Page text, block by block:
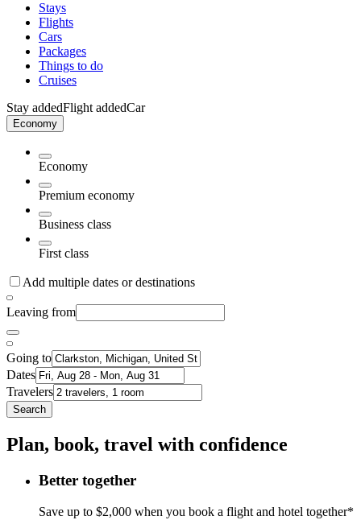
Stays
Flights
Cars
Packages
Things to do
Cruises
Stay addedFlight addedCar
Economy
Economy
Premium economy
Business class
First class
Add multiple dates or destinations
Leaving from
Going to
Dates
Travelers
Search
Plan, book, travel with confidence
Better together
Save up to $2,000 when you book a flight and hotel together*